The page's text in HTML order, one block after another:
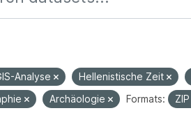
Analyse Hellenistische Zeit
Archäologie Formats: ZIP